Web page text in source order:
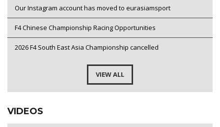
Our Instagram account has moved to eurasiamsport
F4 Chinese Championship Racing Opportunities
2026 F4 South East Asia Championship cancelled
VIEW ALL
VIDEOS